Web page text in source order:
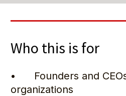
Who this is for
•      Founders and
organizations